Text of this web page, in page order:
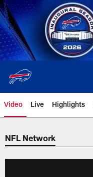
Skip
to
main
content
Video Live Highlights
NFL Network